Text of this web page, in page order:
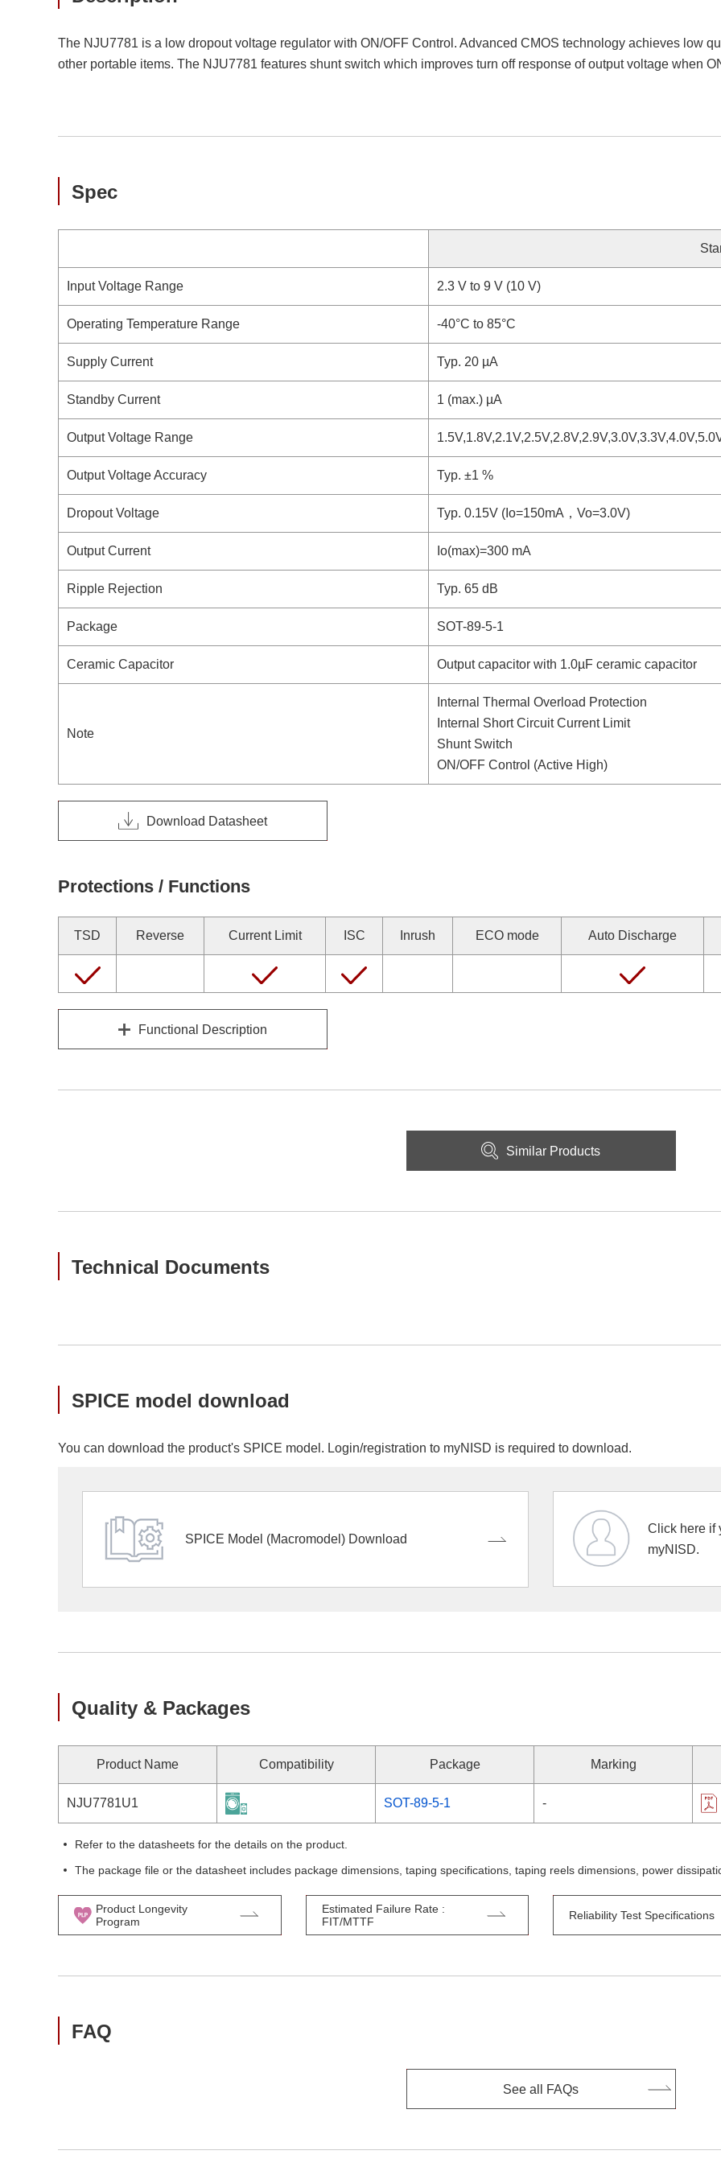
The NJU7781 is a low dropout voltage regulator with ON/OFF Control. Advanced CMOS technology achieves low
other portable items. The NJU7781 features shunt switch which improves turn off response of output voltage when
Spec
Input Voltage Range 2.3 V to 9 V (10 V)
Operating Temperature Range -40°C to 85°C
Supply Current Typ. 20 µA
Standby Current 1 (max.) µA
Output Voltage Range
Output Voltage Accuracy Typ. ±1 %
Dropout Voltage Typ. 0.15V (Io=150mA，Vo=3.0V)
Output Current Io(max)=300 mA
Ripple Rejection Typ. 65 dB
Package SOT-89-5-1
Ceramic Capacitor Output capacitor with 1.0µF ceramic capacitor
Note
Internal Thermal Overload Protection
Internal Short Circuit Current Limit
Shunt Switch
ON/OFF Control (Active High)
Download Datasheet
Protections / Functions
TSD Reverse Current Limit ISC Inrush ECO mode Auto Discharge
Functional Description
Similar Products
Technical Documents
SPICE model download
You can download the product's SPICE model. Login/registration to myNISD is required to download.
SPICE Model (Macromodel) Download
Click here if
myNISD.
Quality & Packages
Product Name Compatibility Package Marking
NJU7781U1 SOT-89-5-1 -
Refer to the datasheets for the details on the product.
The package file or the datasheet includes package dimensions, taping specifications, taping reels dimensions, power
Product Longevity
Program
Estimated Failure Rate :
FIT/MTTF
Reliability Test Specifications
FAQ
See all FAQs